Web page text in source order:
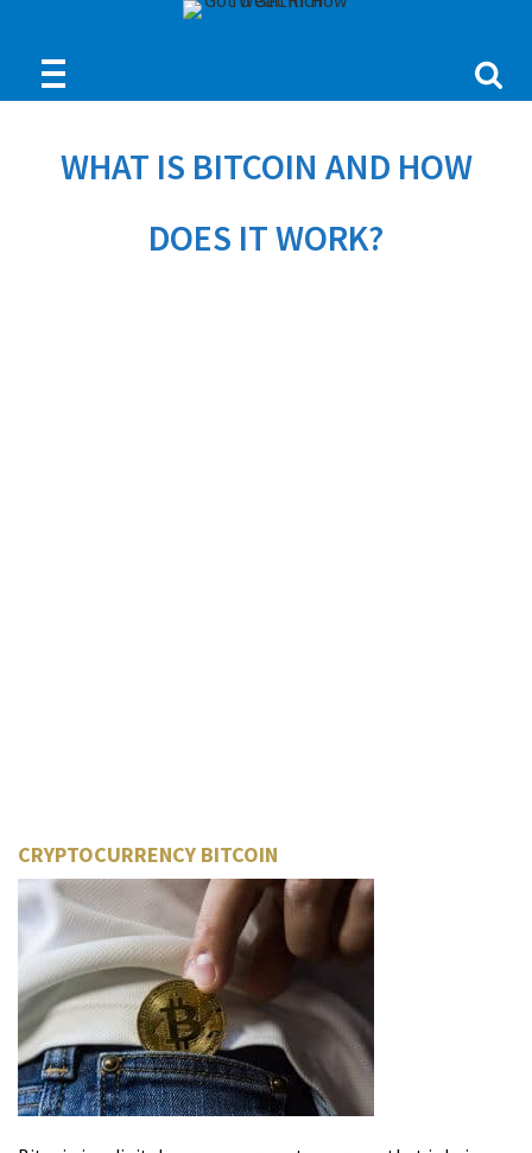
WHAT IS BITCOIN AND HOW
DOES IT WORK?
CRYPTOCURRENCY BITCOIN